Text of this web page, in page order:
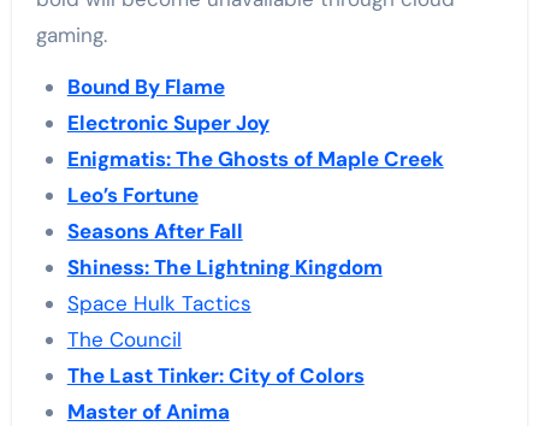
gaming.
Bound By Flame
Electronic Super Joy
Enigmatis: The Ghosts of Maple Creek
Leo’s Fortune
Seasons After Fall
Shiness: The Lightning Kingdom
Space Hulk Tactics
The Council
The Last Tinker: City of Colors
Master of Anima